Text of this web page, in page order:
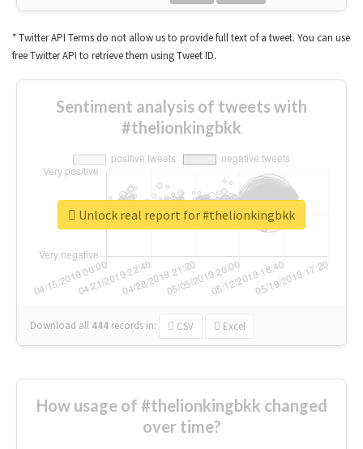
* Twitter API Terms do not allow us to provide full text of a tweet. You can use
free Twitter API to retrieve them using Tweet ID.
Sentiment analysis of tweets with
#thelionkingbkk
Download all 444 records in: CSV Excel
Unlock real report for #thelionkingbkk
How usage of #thelionkingbkk changed
over time?